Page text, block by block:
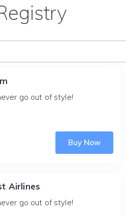
go out of style!
Buy Now
Airlines
go out of style!